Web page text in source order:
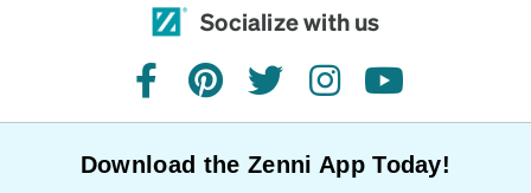
Socialize with us
facebookpinteresttwitterinstagramyoutube
Download the Zenni App Today!